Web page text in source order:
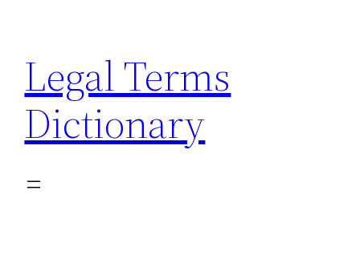
content
Legal Terms
Dictionary